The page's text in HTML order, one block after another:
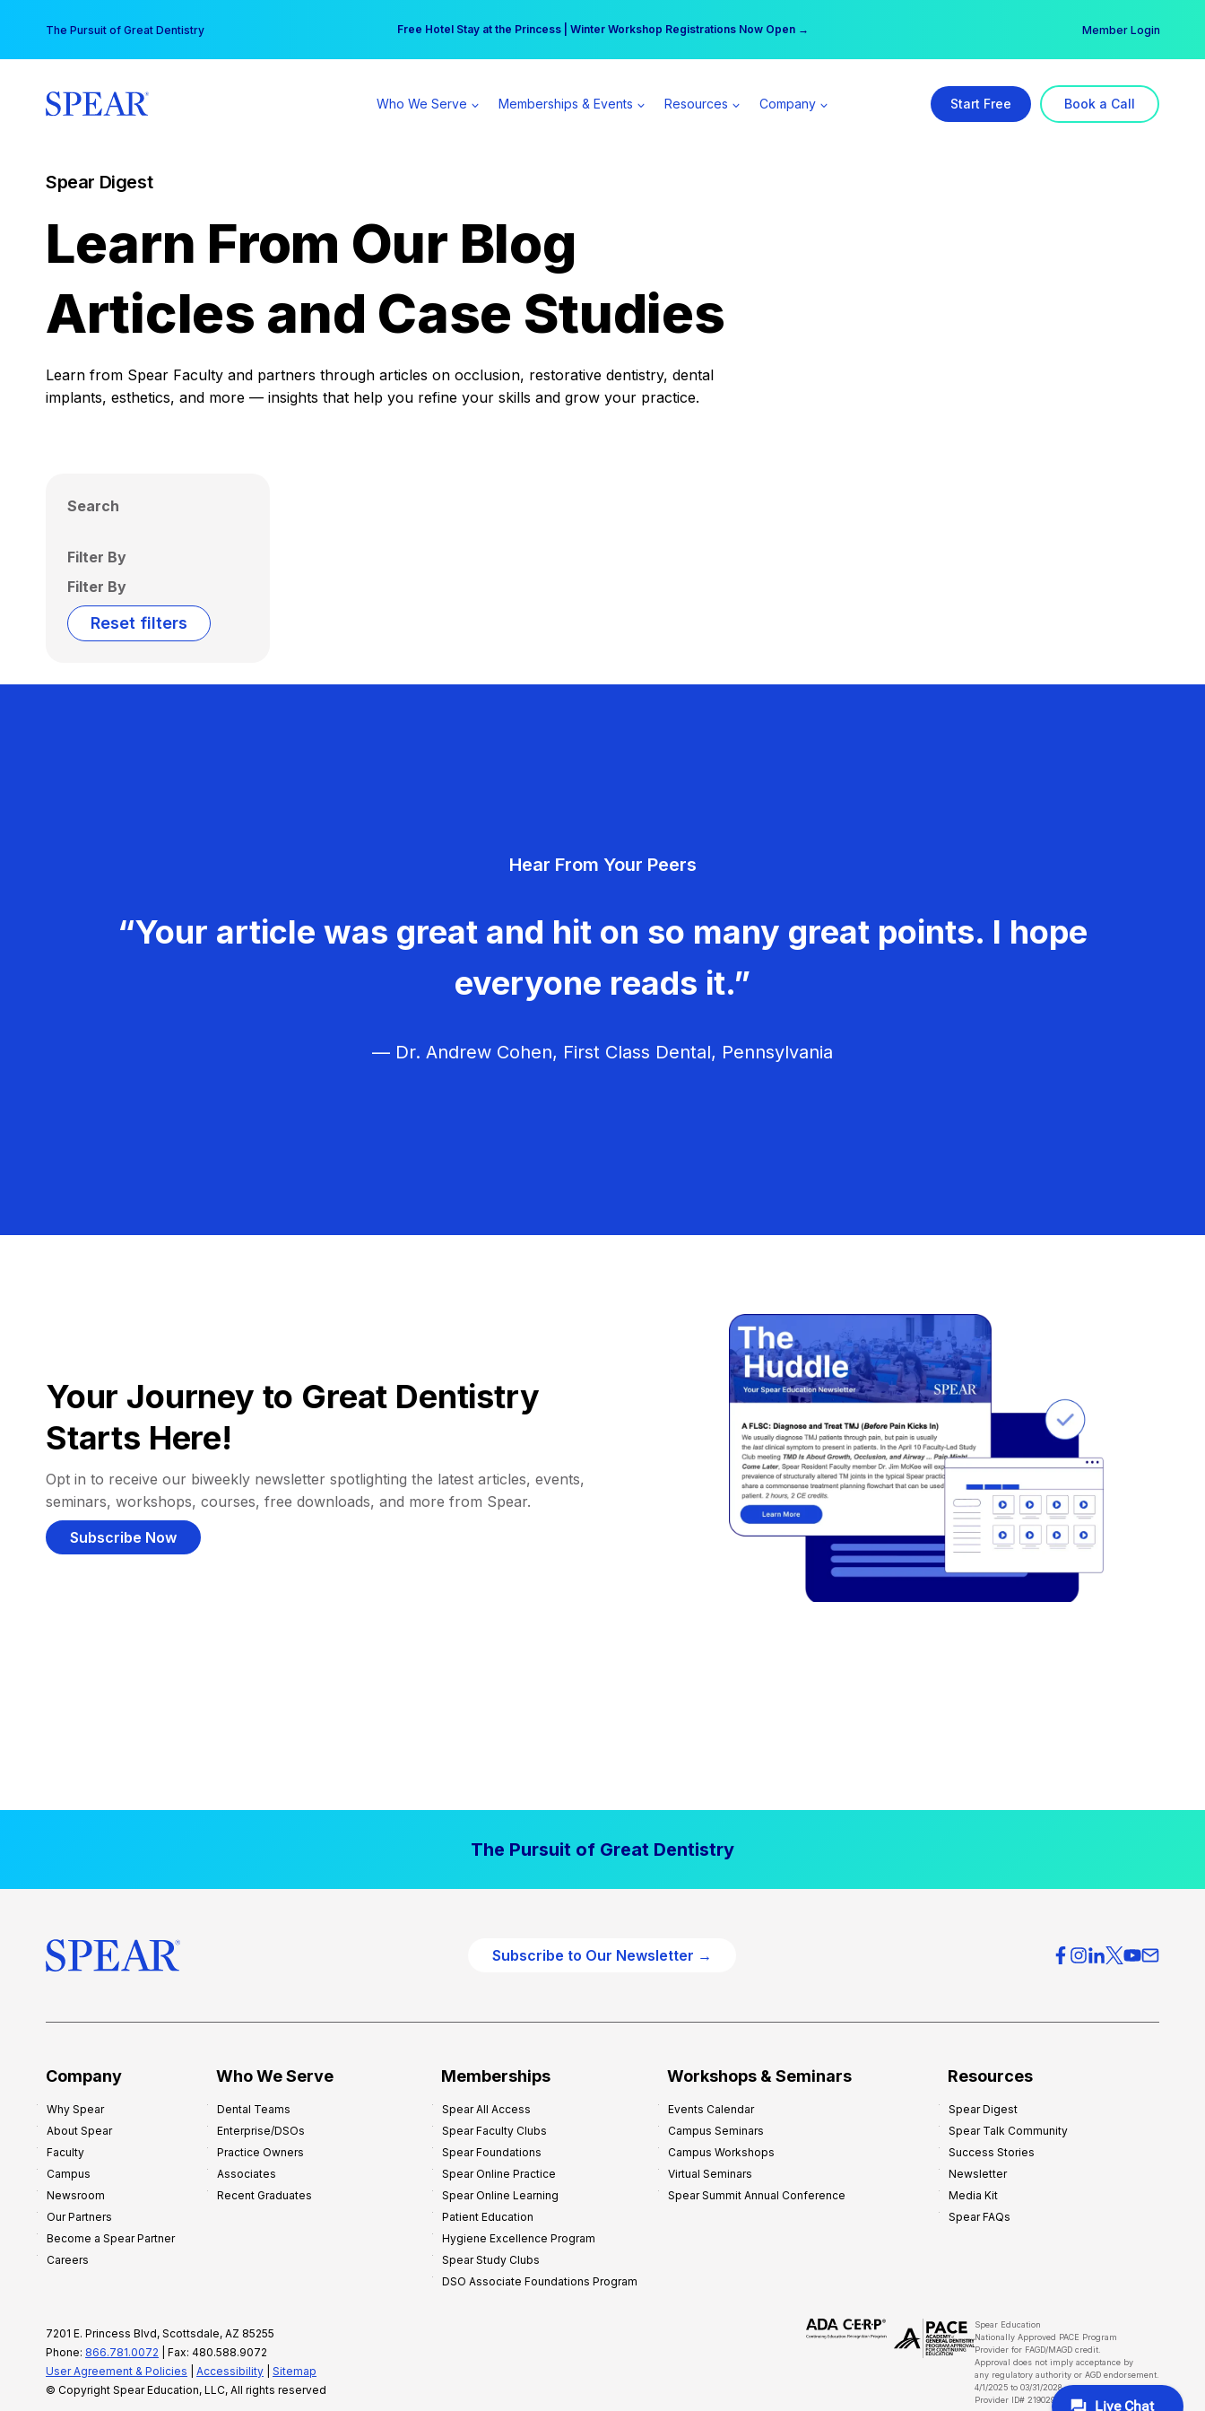
content
The Pursuit of Great Dentistry Free Hotel Stay at the Princess | Winter Workshop Registrations Now Open →
Your practice can earn $555 more per day | Become a Spear All Access Member → Member Login
Who We Serve Memberships & Events Resources Company Start Free Book a Call
Spear Digest
Learn From Our Blog
Articles and Case Studies
Learn from Spear Faculty and partners through articles on occlusion, restorative dentistry, dental
implants, esthetics, and more — insights that help you refine your skills and grow your practice.
Search
Filter By
Filter By
Reset filters
Hear From Your Peers
“Your article was great and hit on so many great points. I hope
everyone reads it.”
— Dr. Andrew Cohen, First Class Dental, Pennsylvania
Your Journey to Great Dentistry
Starts Here!
Opt in to receive our biweekly newsletter spotlighting the latest articles, events,
seminars, workshops, courses, free downloads, and more from Spear.
Subscribe Now
The Pursuit of Great Dentistry
Subscribe to Our Newsletter →
Company
Why Spear
About Spear
Faculty
Campus
Newsroom
Our Partners
Become a Spear Partner
Careers
Who We Serve
Dental Teams
Enterprise/DSOs
Practice Owners
Associates
Recent Graduates
Memberships
Spear All Access
Spear Faculty Clubs
Spear Foundations
Spear Online Practice
Spear Online Learning
Patient Education
Hygiene Excellence Program
Spear Study Clubs
DSO Associate Foundations Program
Workshops & Seminars
Events Calendar
Campus Seminars
Campus Workshops
Virtual Seminars
Spear Summit Annual Conference
Resources
Spear Digest
Spear Talk Community
Success Stories
Newsletter
Media Kit
Spear FAQs
7201 E. Princess Blvd, Scottsdale, AZ 85255
Phone: 866.781.0072 | Fax: 480.588.9072
User Agreement & Policies
Accessibility
Sitemap
© Copyright Spear Education, LLC, All rights reserved
Spear Education
Nationally Approved PACE Program
Provider for FAGD/MAGD credit.
Approval does not imply acceptance by
any regulatory authority or AGD endorsement.
4/1/2025 to 03/31/2028
Provider ID# 219029